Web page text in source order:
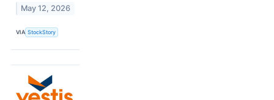
May 12, 2026
VIA StockStory